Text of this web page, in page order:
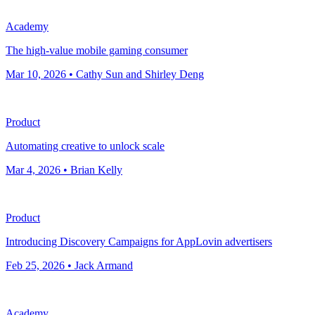
Academy
The high-value mobile gaming consumer
Mar 10, 2026 • Cathy Sun and Shirley Deng
Product
Automating creative to unlock scale
Mar 4, 2026 • Brian Kelly
Product
Introducing Discovery Campaigns for AppLovin advertisers
Feb 25, 2026 • Jack Armand